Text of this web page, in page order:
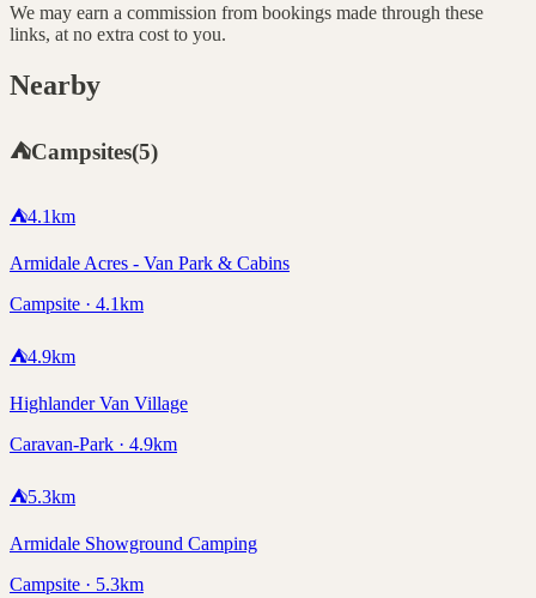
We may earn a commission from bookings made through these
links, at no extra cost to you.
Nearby
⛺Campsites(5)
⛺4.1km
Armidale Acres - Van Park & Cabins
Campsite · 4.1km
⛺4.9km
Highlander Van Village
Caravan-Park · 4.9km
⛺5.3km
Armidale Showground Camping
Campsite · 5.3km